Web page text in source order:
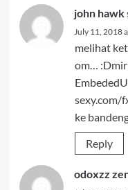
john hawk
July 11, 2018
melihat
om…
sexy.com/
ke
Reply
odoxzz